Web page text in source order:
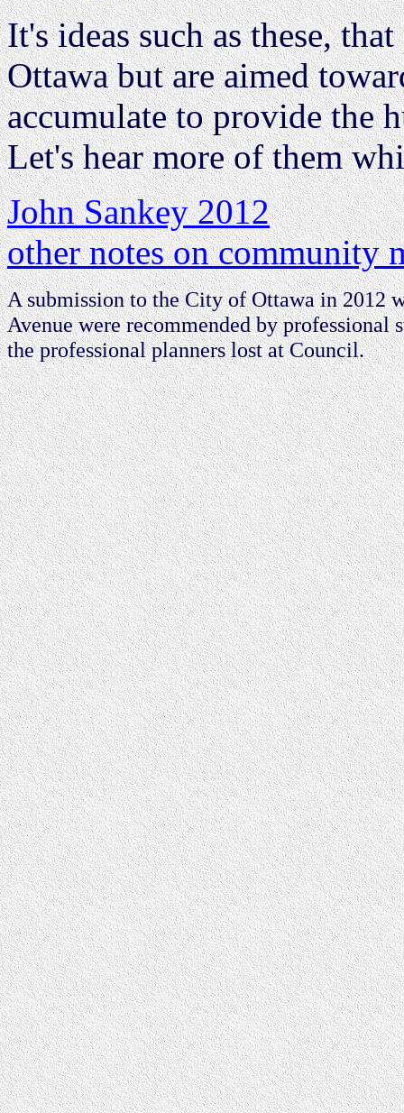
It's ideas such as these,
Ottawa but are aimed
accumulate to provide the
Let's hear more of them
John Sankey 2012
other notes on community
A submission to the City of Ottawa in 2012
Avenue were recommended by
the professional planners lost at Council.